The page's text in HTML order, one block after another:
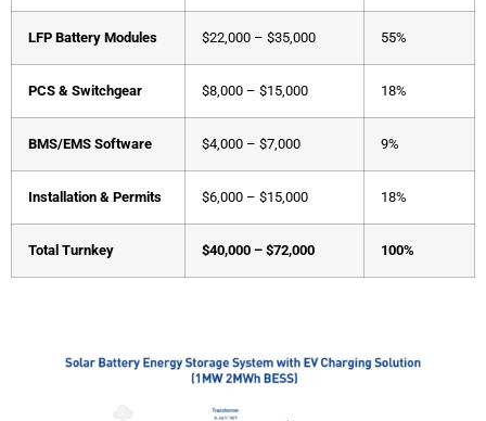
LFP Battery Modules $22,000 – $35,000 55%
PCS & Switchgear $8,000 – $15,000 18%
BMS/EMS Software $4,000 – $7,000 9%
Installation & Permits $6,000 – $15,000 18%
Total Turnkey $40,000 – $72,000 100%